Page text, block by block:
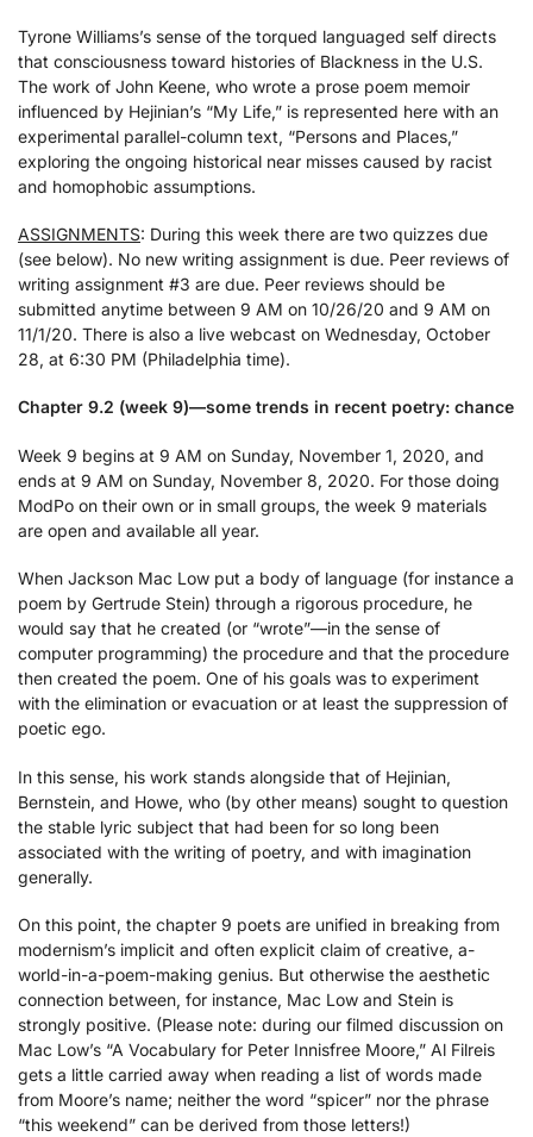
Tyrone Williams’s sense of the torqued languaged self directs
that consciousness toward histories of Blackness in the U.S.
The work of John Keene, who wrote a prose poem memoir
influenced by Hejinian’s “My Life,” is represented here with an
experimental parallel-column text, “Persons and Places,”
exploring the ongoing historical near misses caused by racist
and homophobic assumptions.
ASSIGNMENTS: During this week there are two quizzes due
(see below). No new writing assignment is due. Peer reviews of
writing assignment #3 are due. Peer reviews should be
submitted anytime between 9 AM on 10/26/20 and 9 AM on
11/1/20. There is also a live webcast on Wednesday, October
28, at 6:30 PM (Philadelphia time).
Chapter 9.2 (week 9)—some trends in recent poetry: chance
Week 9 begins at 9 AM on Sunday, November 1, 2020, and
ends at 9 AM on Sunday, November 8, 2020. For those doing
ModPo on their own or in small groups, the week 9 materials
are open and available all year.
When Jackson Mac Low put a body of language (for instance a
poem by Gertrude Stein) through a rigorous procedure, he
would say that he created (or “wrote”—in the sense of
computer programming) the procedure and that the procedure
then created the poem. One of his goals was to experiment
with the elimination or evacuation or at least the suppression of
poetic ego.
In this sense, his work stands alongside that of Hejinian,
Bernstein, and Howe, who (by other means) sought to question
the stable lyric subject that had been for so long been
associated with the writing of poetry, and with imagination
generally.
On this point, the chapter 9 poets are unified in breaking from
modernism’s implicit and often explicit claim of creative, a-
world-in-a-poem-making genius. But otherwise the aesthetic
connection between, for instance, Mac Low and Stein is
strongly positive. (Please note: during our filmed discussion on
Mac Low’s “A Vocabulary for Peter Innisfree Moore,” Al Filreis
gets a little carried away when reading a list of words made
from Moore’s name; neither the word “spicer” nor the phrase
“this weekend” can be derived from those letters!)